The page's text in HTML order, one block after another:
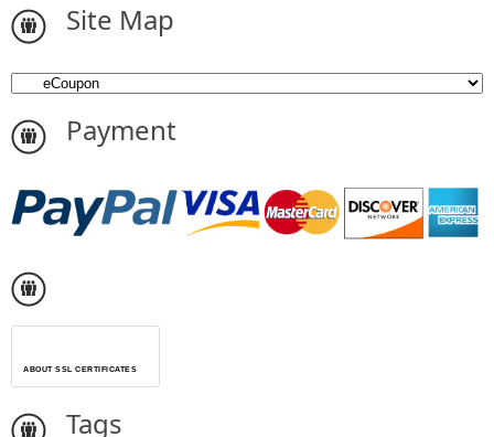
Site Map
Payment
ABOUT SSL CERTIFICATES
Tags